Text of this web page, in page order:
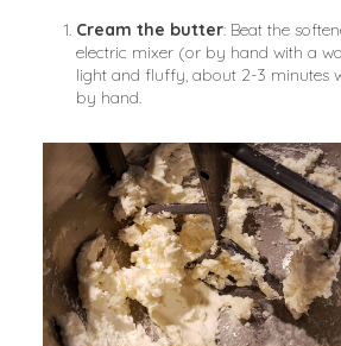
Cream the butter: Beat the
electric mixer (or by hand with a
light and fluffy, about 2-3 minutes
by hand.